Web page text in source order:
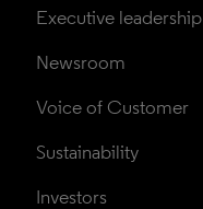
Executive leadership
Newsroom
Voice of Customer
Sustainability
Investors